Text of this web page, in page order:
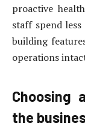
proactive
staff spend
building
operations
Choosing
the